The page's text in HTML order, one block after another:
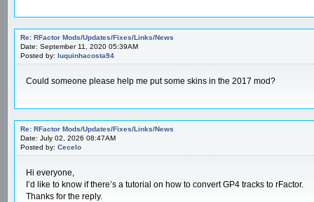
Re: RFactor Mods/Updates/Fixes/Links/News
Date: September 11, 2020 05:39AM
Posted by: luquinhacosta94
Could someone please help me put some skins in the 2017 mod?
Re: RFactor Mods/Updates/Fixes/Links/News
Date: July 02, 2026 08:47AM
Posted by: Cecelo
Hi everyone,
I’d like to know if there’s a tutorial on how to convert GP4 tracks to rFactor.
Thanks for the reply.